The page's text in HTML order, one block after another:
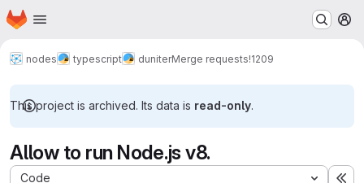
Skip to main content
Homepage
nodes typescript duniterMerge requests!1209
This project is archived. Its data is read-only.
Allow to run Node.js v8.
Code